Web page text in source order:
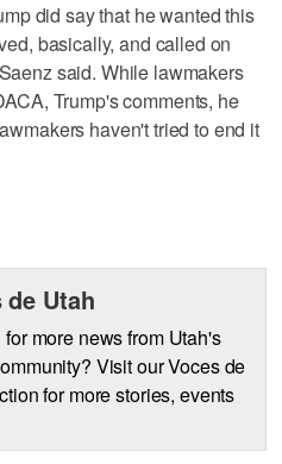
did say that he wanted this
basically, and called on
said. While lawmakers
Trump's comments, he
haven't tried to end it
de Utah
more news from Utah's
Visit our Voces de
for more stories, events